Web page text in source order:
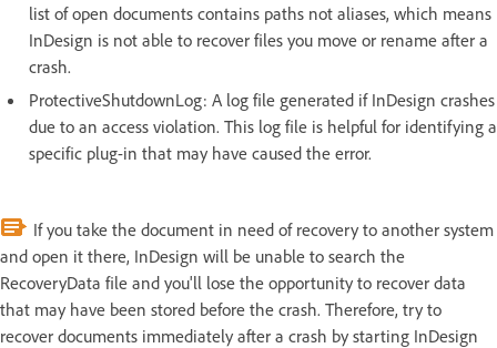
list of open documents contains paths not aliases, which means
InDesign is not able to recover files you move or rename after a
crash.
ProtectiveShutdownLog: A log file generated if InDesign crashes
due to an access violation. This log file is helpful for identifying a
specific plug-in that may have caused the error.
If you take the document in need of recovery to another system
and open it there, InDesign will be unable to search the
RecoveryData file and you'll lose the opportunity to recover data
that may have been stored before the crash. Therefore, try to
recover documents immediately after a crash by starting InDesign